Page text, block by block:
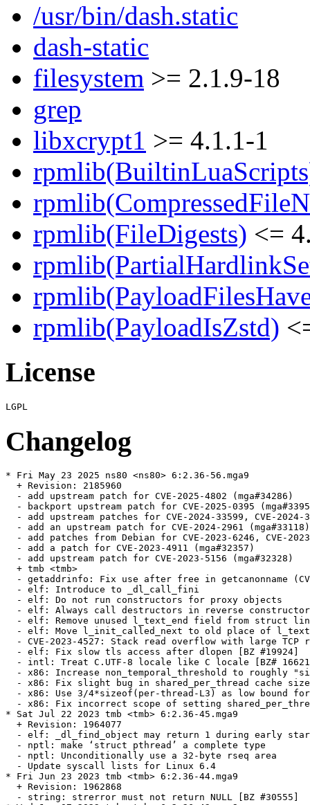
/usr/bin/dash.static
dash-static
filesystem >= 2.1.9-18
grep
libxcrypt1 >= 4.1.1-1
rpmlib(FileDigests) <=
rpmlib(PayloadIsZstd)
License
Changelog
* Fri May 23 2025 ns80 <ns80> 6:2.36-56.mga9
  + Revision: 2185960
  - add upstream patch for CVE-2025-4802 (mga#34286)
- backport upstream patch for CVE-2025-0395
- add upstream patches for CVE-2024-33599, CVE-2024-
  - add an upstream patch for CVE-2024-2961 (mga#33118)
- add patches from Debian for CVE-2023-6246, CVE-
  - add a patch for CVE-2023-4911 (mga#32357)
  - add upstream patch for CVE-2023-5156 (mga#32328)
  + tmb <tmb>
- getaddrinfo: Fix use after free in getcanonname
  - elf: Introduce to _dl_call_fini
  - elf: Do not run constructors for proxy objects
- elf: Always call destructors in reverse
- elf: Remove unused l_text_end field from struct
- elf: Move l_init_called_next to old place of
- CVE-2023-4527: Stack read overflow with large TCP
  - elf: Fix slow tls access after dlopen [BZ #19924]
- intl: Treat C.UTF-8 locale like C locale [BZ#
- x86: Increase non_temporal_threshold to roughly
- x86: Fix slight bug in shared_per_thread cache
- x86: Use 3/4*sizeof(per-thread-L3) as low bound
- x86: Fix incorrect scope of setting
* Sat Jul 22 2023 tmb <tmb> 6:2.36-45.mga9
  + Revision: 1964077
- elf: _dl_find_object may return 1 during early
  - nptl: make ‘struct pthread’ a complete type
  - nptl: Unconditionally use a 32-byte rseq area
  - Update syscall lists for Linux 6.4
* Fri Jun 23 2023 tmb <tmb> 6:2.36-44.mga9
  + Revision: 1962868
  - string: strerror must not return NULL [BZ #30555]